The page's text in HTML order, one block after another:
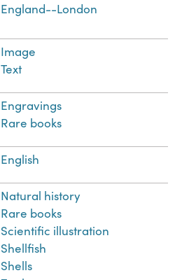
England--London
Image
Text
Engravings
Rare books
English
Natural history
Rare books
Scientific illustration
Shellfish
Shells